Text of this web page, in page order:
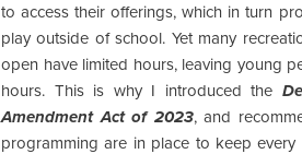
to access their offerings, which in turn
play outside of school. Yet many
open have limited hours, leaving young
hours. This is why I introduced the
Amendment Act of 2023, and
programming are in place to keep